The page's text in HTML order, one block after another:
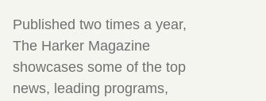
Published two times a year,
The Harker Magazine
showcases some of the top
news, leading programs,